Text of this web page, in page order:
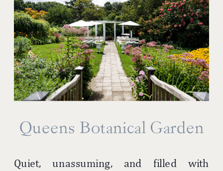
Queens Botanical Garden
Quiet, unassuming, and filled with